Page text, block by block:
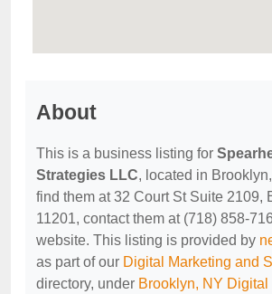
About
This is a business listing for
Strategies LLC, located in
find them at 32 Court St Suite 2109,
11201, contact them at (718) 858-
website. This listing is provided by
as part of our Digital Marketing and
directory, under Brooklyn, NY Digital